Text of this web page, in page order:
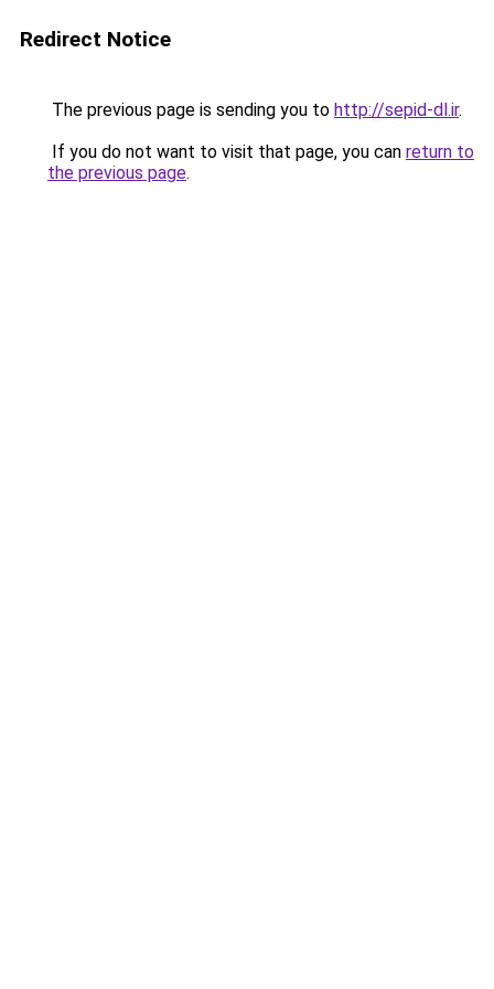
Redirect Notice
The previous page is sending you to http://sepid-dl.ir.
If you do not want to visit that page, you can return to
the previous page.